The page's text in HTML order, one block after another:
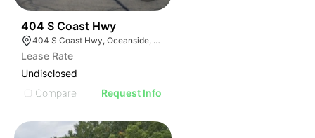
404 S Coast Hwy
404 S Coast Hwy, Oceanside, CA 92054, USA
Lease Rate
Undisclosed
Compare
Request Info